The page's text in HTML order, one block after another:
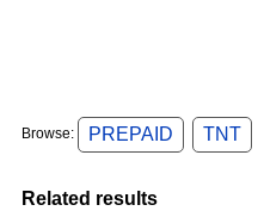
Browse: PREPAID TNT
Related results